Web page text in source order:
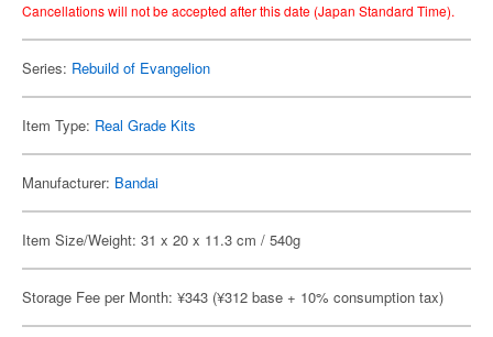
Cancellations will not be accepted after this date (Japan Standard Time).
Series: Rebuild of Evangelion
Item Type: Real Grade Kits
Manufacturer: Bandai
Item Size/Weight: 31 x 20 x 11.3 cm / 540g
Storage Fee per Month: ¥343 (¥312 base + 10% consumption tax)